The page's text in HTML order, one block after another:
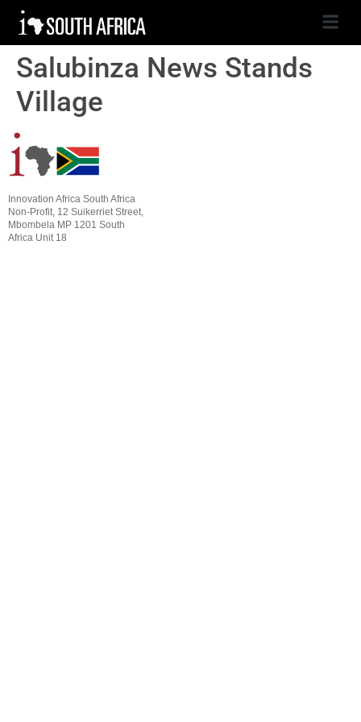
Salubinza News Stands
Village
Innovation Africa South Africa
Non-Profit, 12 Suikerriet Street,
Mbombela MP 1201 South
Africa Unit 18